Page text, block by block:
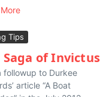
Tips
Saga of Invictus
followup to Durkee
article “A Boat